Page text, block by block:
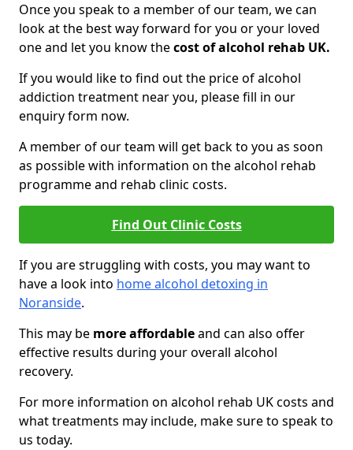
Once you speak to a member of our team, we can
look at the best way forward for you or your loved
one and let you know thecost of alcohol rehab UK.
If you would like to find out the price of alcohol
addiction treatment near you, please fill in our
enquiry form now.
A member of our team will get back to you as soon
as possible with information on the alcohol rehab
programme and rehab clinic costs.
Find Out Clinic Costs
If you are struggling with costs, you may want to
have a look into home alcohol detoxing in
Noranside.
This may be more affordableand can also offer
effective results during your overall alcohol
recovery.
For more information on alcohol rehab UK costs and
what treatments may include, make sure to speak to
us today.